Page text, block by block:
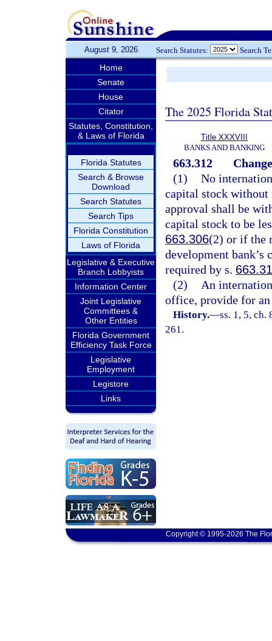
August 9, 2026 Search Statutes: Search
Home
Senate
House
Citator
Statutes, Constitution,
& Laws of Florida
Florida Statutes
Search & Browse
Download
Search Statutes
Search Tips
Florida Constitution
Laws of Florida
Legislative & Executive
Branch Lobbyists
Information Center
Joint Legislative
Committees &
Other Entities
Florida Government
Efficiency Task Force
Legislative
Employment
Legistore
Links
The 2025 Florida
Title XXXVIII
BANKS AND BANKING
663.312
(1) No
capital stock without
approval shall be
capital stock to be
663.306(2) or if the
development bank’s
required by s.
(2)
An
office, provide for
History.—ss. 1, 5, ch.
261.
Copyright © 1995-2026 The